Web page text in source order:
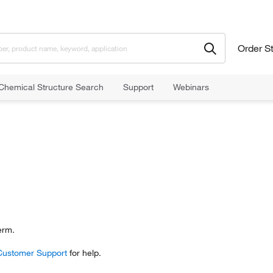
Order
Structure Search Support Webinars
Support for help.